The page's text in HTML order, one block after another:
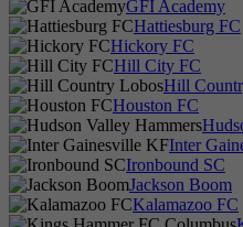
GFI Academy
Hattiesburg FC
Hickory FC
Hill City FC
Hill
Houston FC
Inter
Ironbound SC
Jackson Boom
Kalamazoo FC